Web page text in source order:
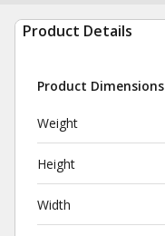
Product Details
Product Dimensions
Weight
Height
Width